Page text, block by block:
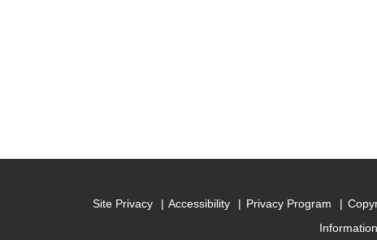
Site Privacy Accessibility Privacy Program